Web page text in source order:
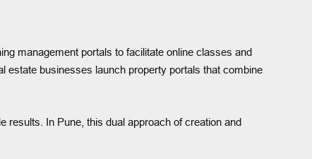
management portals to facilitate online classes and
estate businesses launch property portals that combine
results. In Pune, this dual approach of creation and